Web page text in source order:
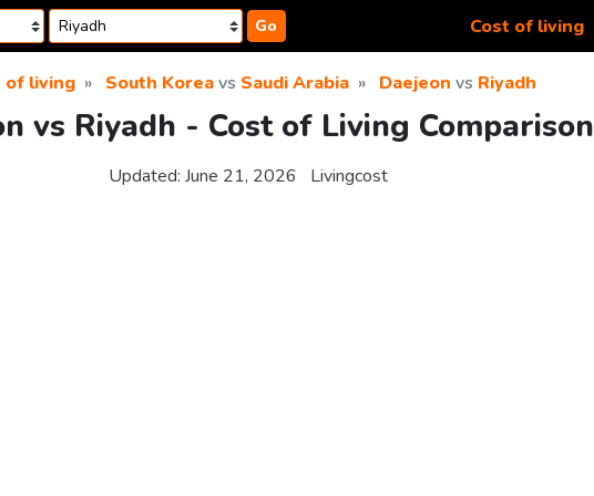
Go Cost of living
of living South Koreavs Saudi Arabia Daejeon vs Riyadh
vs Riyadh - Cost of Living Comparison
Updated: June 21, 2026 Livingcost